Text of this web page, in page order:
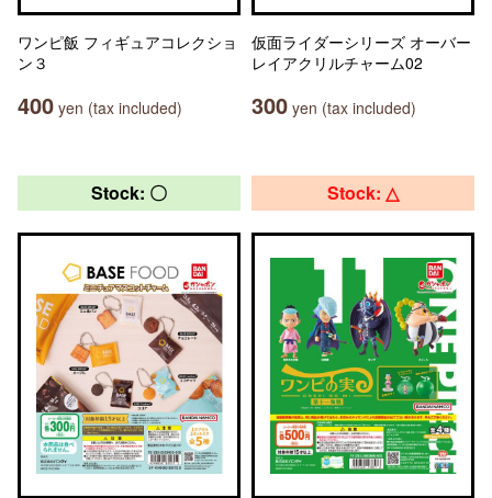
ワンピ飯 フィギュアコレクショ
ン３
400 yen (tax included)
仮面ライダーシリーズ オーバー
レイアクリルチャーム02
300 yen (tax included)
Stock: 〇 Stock: △